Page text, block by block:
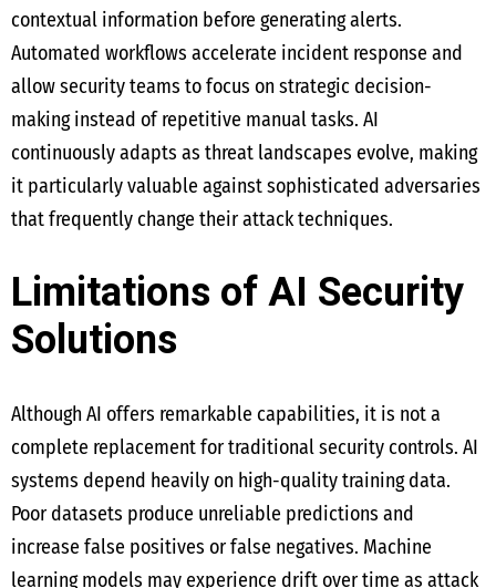
contextual information before generating alerts.
Automated workflows accelerate incident response and
allow security teams to focus on strategic decision-
making instead of repetitive manual tasks. AI
continuously adapts as threat landscapes evolve, making
it particularly valuable against sophisticated adversaries
that frequently change their attack techniques.
Limitations of AI Security
Solutions
Although AI offers remarkable capabilities, it is not a
complete replacement for traditional security controls. AI
systems depend heavily on high-quality training data.
Poor datasets produce unreliable predictions and
increase false positives or false negatives. Machine
learning models may experience drift over time as attack